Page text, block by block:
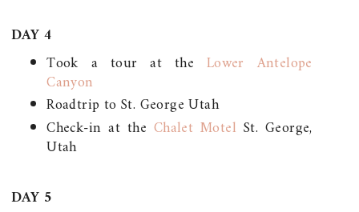
DAY 4
Took a tour at the Lower Antelope
Canyon
Roadtrip to St. George Utah
Check-in at the Chalet Motel St. George,
Utah
DAY 5